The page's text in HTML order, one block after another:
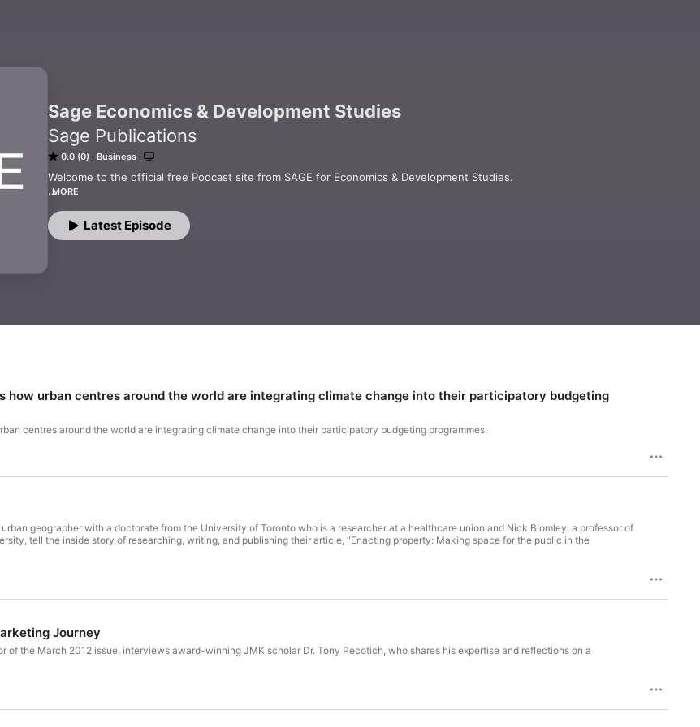
Sage Economics & Development Studies
Sage Publications
0.0 (0) Business
Welcome to the official free Podcast site from SAGE for Economics & Development Studies.
educational, and professional markets with principal offices in Los Angeles, London, New Delhi,
and Singapore.
MORE
Latest Episode
how urban centres around the world are integrating climate change into their participatory budgeting
centres around the world are integrating climate change into their participatory budgeting programmes.
urban geographer with a doctorate from the University of Toronto who is a researcher at a healthcare union and Nick Blomley, a professor of
tell the inside story of researching, writing, and publishing their article, "Enacting property: Making space for the public in the
Journey
of the March 2012 issue, interviews award-winning JMK scholar Dr. Tony Pecotich, who shares his expertise and reflections on a